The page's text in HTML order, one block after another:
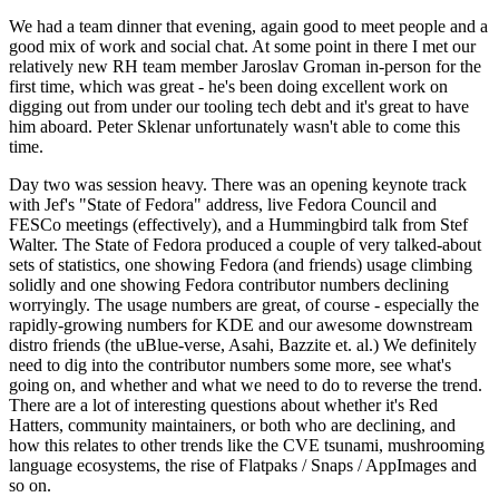
We had a team dinner that evening, again good to meet people and a
good mix of work and social chat. At some point in there I met our
relatively new RH team member Jaroslav Groman in-person for the
first time, which was great - he's been doing excellent work on
digging out from under our tooling tech debt and it's great to have
him aboard. Peter Sklenar unfortunately wasn't able to come this
time.
Day two was session heavy. There was an opening keynote track
with Jef's "State of Fedora" address, live Fedora Council and
FESCo meetings (effectively), and a Hummingbird talk from Stef
Walter. The State of Fedora produced a couple of very talked-about
sets of statistics, one showing Fedora (and friends) usage climbing
solidly and one showing Fedora contributor numbers declining
worryingly. The usage numbers are great, of course - especially the
rapidly-growing numbers for KDE and our awesome downstream
distro friends (the uBlue-verse, Asahi, Bazzite et. al.) We definitely
need to dig into the contributor numbers some more, see what's
going on, and whether and what we need to do to reverse the trend.
There are a lot of interesting questions about whether it's Red
Hatters, community maintainers, or both who are declining, and
how this relates to other trends like the CVE tsunami, mushrooming
language ecosystems, the rise of Flatpaks / Snaps / AppImages and
so on.